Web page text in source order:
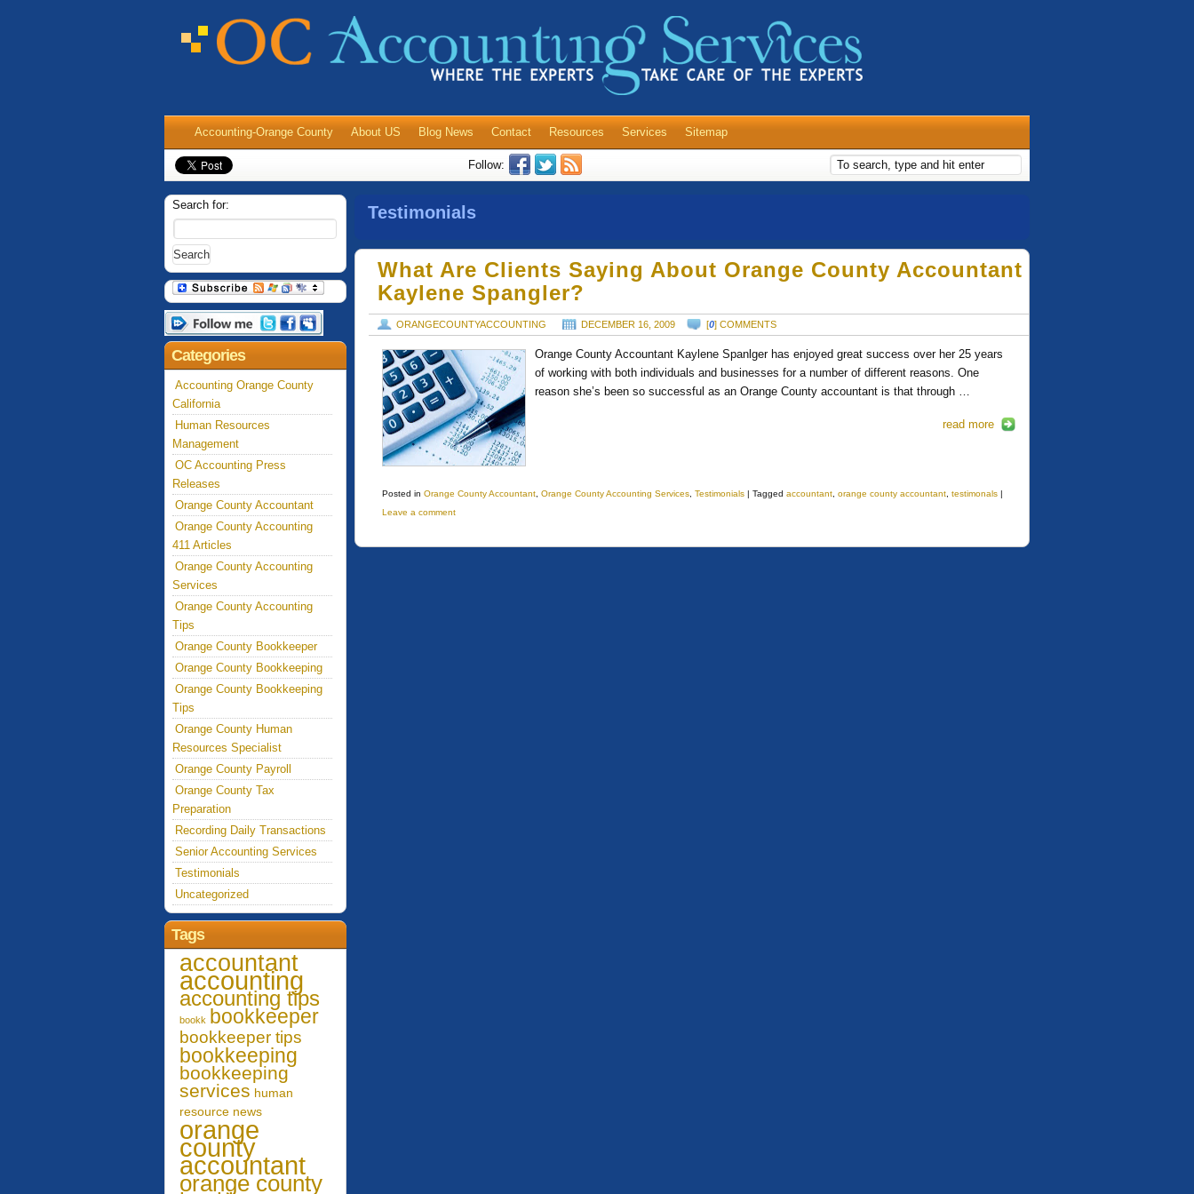
Accounting-Orange County About US Blog News Contact Resources Services Sitemap
Follow:
Testimonials
What Are Clients Saying About Orange County Accountant
Kaylene Spangler?
ORANGECOUNTYACCOUNTING DECEMBER 16, 2009 [0] COMMENTS
Orange County Accountant Kaylene Spanlger has enjoyed great success over her 25 years
of working with both individuals and businesses for a number of different reasons. One
reason she’s been so successful as an Orange County accountant is that through …
read more
Posted in Orange County Accountant ,Orange County Accounting Services ,Testimonials | Tagged accountant ,orange county accountant ,testimonals |
Leave a comment
Search for:
Categories
Accounting Orange County
California
Human Resources
Management
OC Accounting Press
Releases
Orange County Accountant
Orange County Accounting
411 Articles
Orange County Accounting
Services
Orange County Accounting
Tips
Orange County Bookkeeper
Orange County Bookkeeping
Orange County Bookkeeping
Tips
Orange County Human
Resources Specialist
Orange County Payroll
Orange County Tax
Preparation
Recording Daily Transactions
Senior Accounting Services
Testimonials
Uncategorized
Tags
accountant
accounting
accounting tips
bookk bookkeeper
bookkeeper tips
bookkeeping
bookkeeping
services human
resource news
orange
county
accountant
orange county